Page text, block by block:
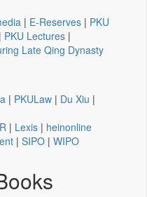
| E-Reserves | PKU
| PKU Lectures |
Late Qing Dynasty
| PKULaw | Du Xiu |
| Lexis | heinonline
| SIPO | WIPO